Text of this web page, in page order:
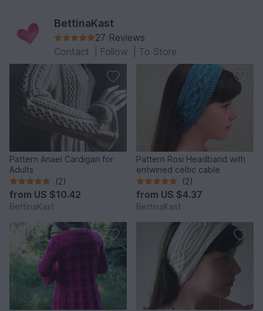
BettinaKast
27 Reviews
Contact
Follow To Store
Pattern Anael Cardigan for
Adults
(2)
from US $10.42
BettinaKast
Pattern Rosi Headband with
entwined celtic cable
(2)
from US $4.37
BettinaKast